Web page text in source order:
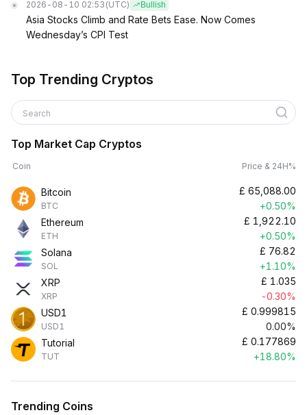
2026-08-10 02:53 (UTC) Bullish
Asia Stocks Climb and Rate Bets Ease. Now Comes
Wednesday’s CPI Test
Top Trending Cryptos
Search
Top Market Cap Cryptos
Coin Price & 24H%
Bitcoin
BTC
£ 65,088.00
+0.50%
Ethereum
ETH
£ 1,922.10
+0.50%
Solana
SOL
£ 76.82
+1.10%
XRP
XRP
£ 1.035
-0.30%
USD1
USD1
£ 0.999815
0.00%
Tutorial
TUT
£ 0.177869
+18.80%
Trending Coins